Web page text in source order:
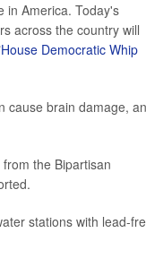
in America. Today's
across the country will
House Democratic Whip
cause brain damage,
the Bipartisan
stations with lead-